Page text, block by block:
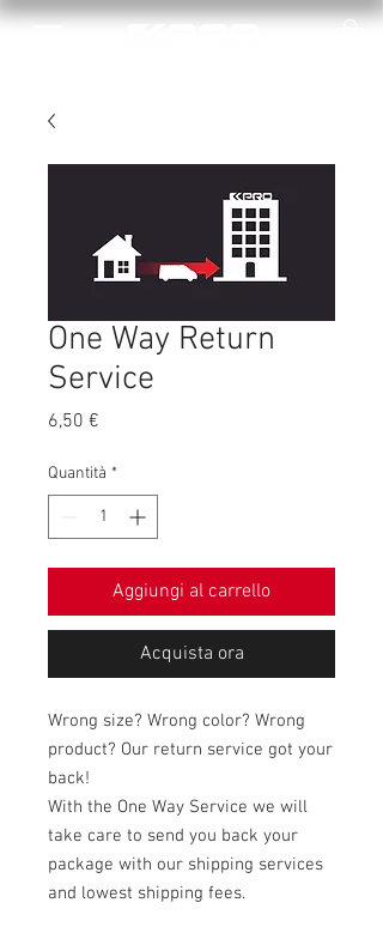
One Way Return
Service
6,50 €
Quantità *
Aggiungi al carrello
Acquista ora
Wrong size? Wrong color? Wrong
product? Our return service got your
back!
With the One Way Service we will
take care to send you back your
package with our shipping services
and lowest shipping fees.